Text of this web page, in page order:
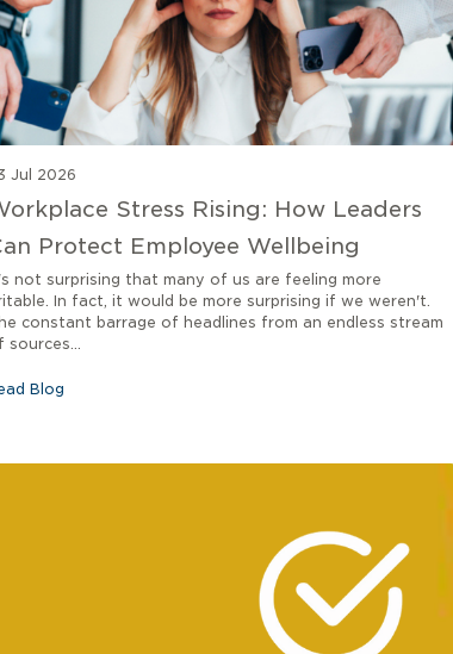
Jul 2026
Stress Rising: How Leaders
Protect Employee Wellbeing
not surprising that many of us are feeling more
In fact, it would be more surprising if we weren't.
constant barrage of headlines from an endless stream
sources...
Blog